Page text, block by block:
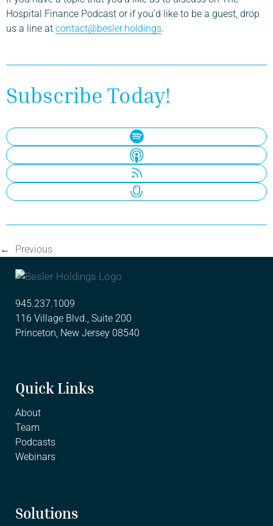
Hospital Finance Podcast or if you’d like to be a guest, drop
us a line at contact@besler.holdings.
Subscribe Today!
←
Previous
945.237.1009
116 Village Blvd., Suite 200
Princeton, New Jersey 08540
Quick Links
About
Team
Podcasts
Webinars
Solutions